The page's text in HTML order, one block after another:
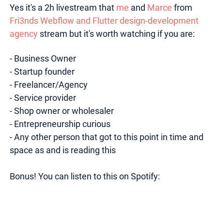
Yes it's a 2h livestream that me and Marce from
Fri3nds Webflow and Flutter design-development
agency stream but it's worth watching if you are:
- Business Owner
- Startup founder
- Freelancer/Agency
- Service provider
- Shop owner or wholesaler
- Entrepreneurship curious
- Any other person that got to this point in time and
space as and is reading this
Bonus! You can listen to this on Spotify: